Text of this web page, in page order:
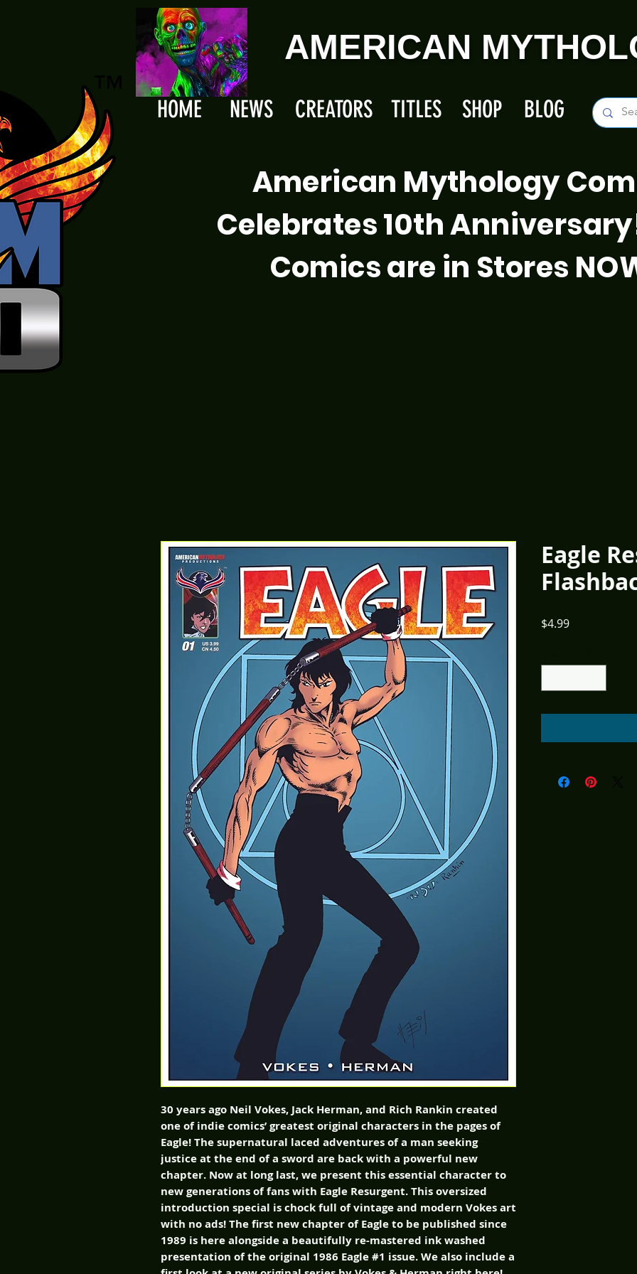
AMERICAN
HOME NEWS CREATORS TITLES SHOP BLOG
American Mythology
Celebrates 10th
Comics are in Stores
30 years ago Neil Vokes, Jack Herman, and Rich Rankin created
one of indie comics’ greatest original characters in the pages of
Eagle! The supernatural laced adventures of a man seeking
justice at the end of a sword are back with a powerful new
chapter. Now at long last, we present this essential character to
new generations of fans with Eagle Resurgent. This oversized
introduction special is chock full of vintage and modern Vokes art
with no ads! The first new chapter of Eagle to be published since
1989 is here alongside a beautifully re-mastered ink washed
presentation of the original 1986 Eagle #1 issue. We also include a
Eagle
$4.99Price